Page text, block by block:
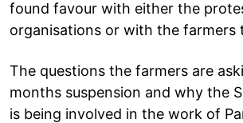
found favour with either the
organisations or with the farmers
The questions the farmers are
months suspension and why the
is being involved in the work of